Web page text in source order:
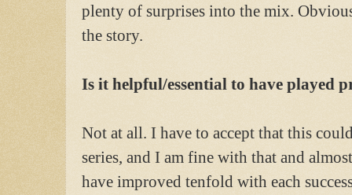
plenty of surprises into the mix.
the story.
Is it helpful/essential to have played
Not at all. I have to accept that this
series, and I am fine with that and
have improved tenfold with each